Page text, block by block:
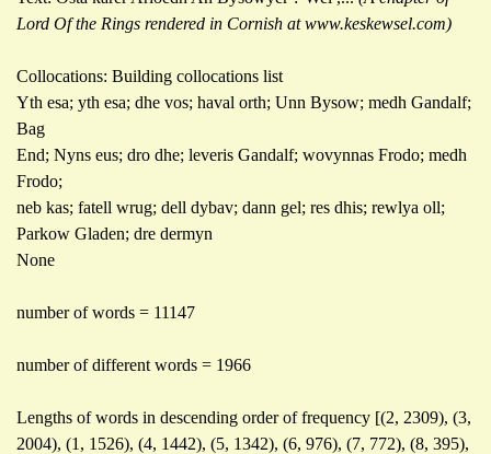
Lord Of the Rings rendered in Cornish at www.keskewsel.com)
Collocations: Building collocations list
Yth esa; yth esa; dhe vos; haval orth; Unn Bysow; medh Gandalf;
Bag
End; Nyns eus; dro dhe; leveris Gandalf; wovynnas Frodo; medh
Frodo;
neb kas; fatell wrug; dell dybav; dann gel; res dhis; rewlya oll;
Parkow Gladen; dre dermyn
None
number of words = 11147
number of different words = 1966
Lengths of words in descending order of frequency [(2, 2309), (3,
2004), (1, 1526), (4, 1442), (5, 1342), (6, 976), (7, 772), (8, 395),